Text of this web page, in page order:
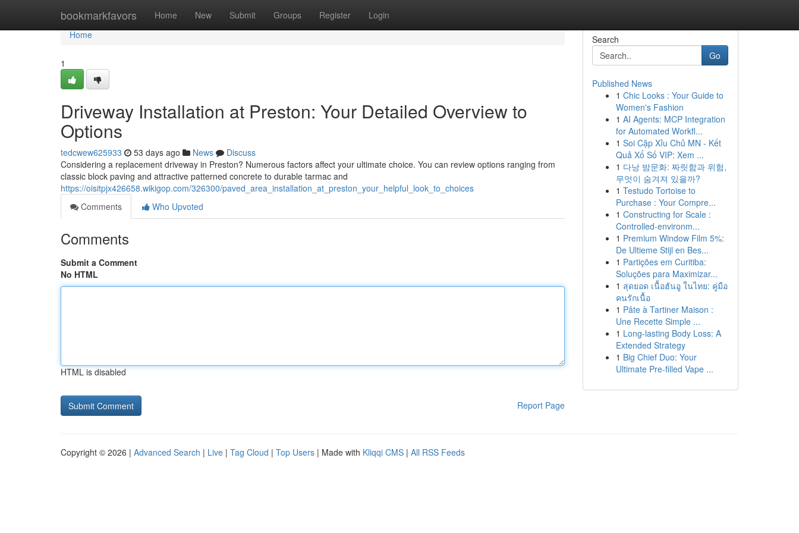
bookmarkfavors Home New Submit Groups Register Login
Home
Home
1
Driveway Installation at Preston: Your Detailed Overview to
Options
tedcwew625933 53 days ago News
Discuss
Considering a replacement driveway in Preston? Numerous factors affect your ultimate choice. You can review options ranging from
classic block paving and attractive patterned concrete to durable tarmac and
https://oisitpjx426658.wikigop.com/326300/paved_area_installation_at_preston_your_helpful_look_to_choices
Comments
Who Upvoted
Comments
Submit a Comment
No HTML
HTML is disabled
Report Page
Search
Go
Published News
1 Chic Looks : Your Guide to
Women's Fashion
1 AI Agents: MCP Integration
for Automated Workfl...
1 Soi Cặp Xỉu Chủ MN - Kết
Quả Xổ Số VIP: Xem ...
1 다낭 밤문화: 짜릿함과 위험,
무엇이 숨겨져 있을까?
1 Testudo Tortoise to
Purchase : Your Compre...
1 Constructing for Scale :
Controlled-environm...
1 Premium Window Film 5%:
De Ultieme Stijl en Bes...
1 Partições em Curitiba:
Soluções para Maximizar...
1 สุดยอด เนื้อฮันอู ในไทย: คู่มือ
คนรักเนื้อ
1 Pâte à Tartiner Maison :
Une Recette Simple ...
1 Long-lasting Body Loss: A
Extended Strategy
1 Big Chief Duo: Your
Ultimate Pre-filled Vape ...
Copyright © 2026 | Advanced Search | Live | Tag Cloud | Top Users | Made with Kliqqi CMS | All RSS Feeds